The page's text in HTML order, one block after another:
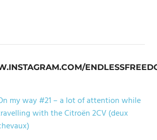
my way #21 – a lot of attention while
with the Citroën 2CV (deux